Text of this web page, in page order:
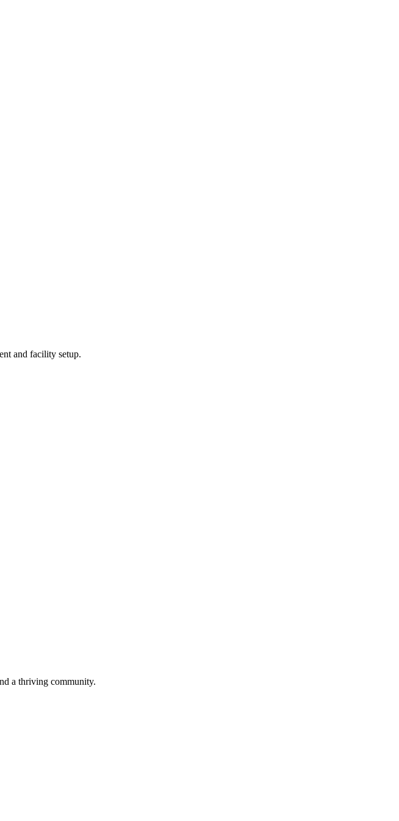
and facility setup.
a thriving community.